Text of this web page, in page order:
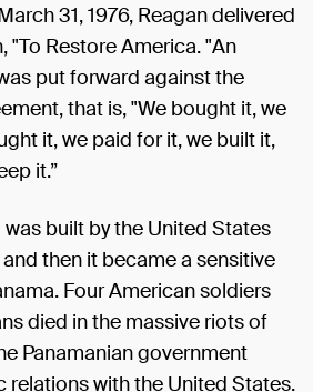
31, 1976, Reagan delivered
"To Restore America. "An
put forward against the
that is, "We bought it, we
it, we paid for it, we built it,
it.”
was built by the United States
then it became a sensitive
Four American soldiers
died in the massive riots of
Panamanian government
relations with the United States.